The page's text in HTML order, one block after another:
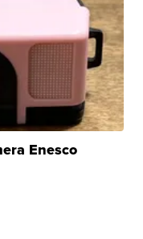
Enesco